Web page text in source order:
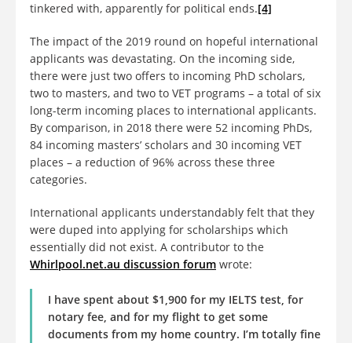
tinkered with, apparently for political ends.[4]
The impact of the 2019 round on hopeful international
applicants was devastating. On the incoming side,
there were just two offers to incoming PhD scholars,
two to masters, and two to VET programs – a total of six
long-term incoming places to international applicants.
By comparison, in 2018 there were 52 incoming PhDs,
84 incoming masters’ scholars and 30 incoming VET
places – a reduction of 96% across these three
categories.
International applicants understandably felt that they
were duped into applying for scholarships which
essentially did not exist. A contributor to the
Whirlpool.net.au discussion forum wrote:
I have spent about $1,900 for my IELTS test, for
notary fee, and for my flight to get some
documents from my home country. I’m totally fine